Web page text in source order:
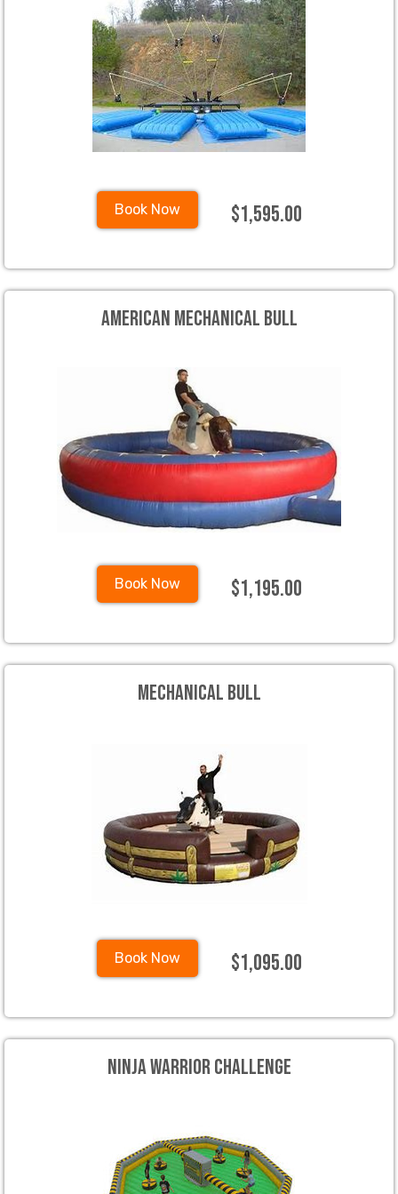
Book Now $1,595.00
American Mechanical Bull
Book Now $1,195.00
Mechanical Bull
Book Now $1,095.00
Ninja Warrior Challenge